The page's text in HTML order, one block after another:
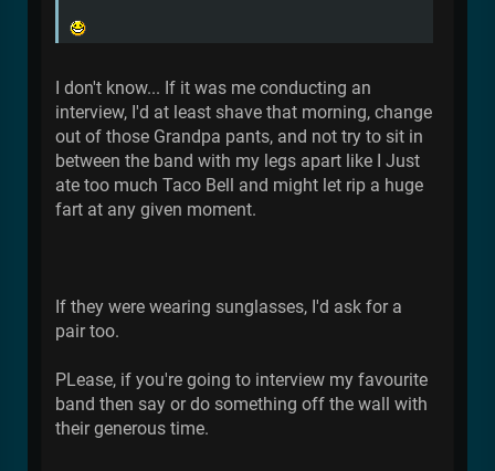
I don't know... If it was me conducting an
interview, I'd at least shave that morning, change
out of those Grandpa pants, and not try to sit in
between the band with my legs apart like I Just
ate too much Taco Bell and might let rip a huge
fart at any given moment.
If they were wearing sunglasses, I'd ask for a
pair too.
PLease, if you're going to interview my favourite
band then say or do something off the wall with
their generous time.